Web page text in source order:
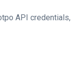
API credentials,